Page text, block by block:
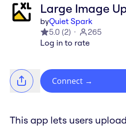
Large Image
byQuiet Spark
5.0 (2)
265
Log in to rate
Connect →
This app lets users